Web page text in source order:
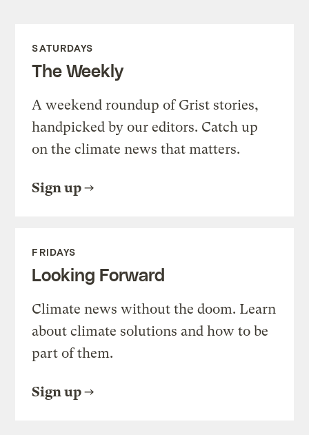
SATURDAYS
The Weekly
A weekend roundup of Grist stories,
handpicked by our editors. Catch up
on the climate news that matters.
Sign up
FRIDAYS
Looking Forward
Climate news without the doom. Learn
about climate solutions and how to be
part of them.
Sign up